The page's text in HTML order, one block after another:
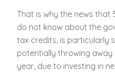
That is why the news that
do not know about the
tax credits, is particularly
potentially throwing away
year, due to investing in